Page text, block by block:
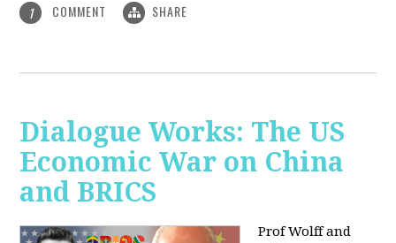
1 COMMENT SHARE
Dialogue Works: The US
Economic War on China
and BRICS
Prof Wolff and